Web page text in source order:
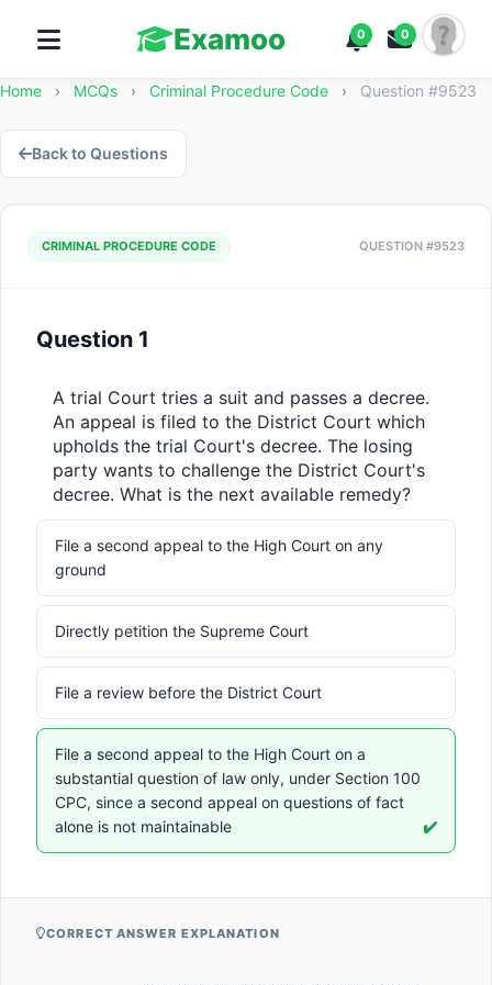
Examoo 0 0
Home › MCQs › Criminal Procedure Code › Question #9523
Back to Questions
CRIMINAL PROCEDURE CODE QUESTION #9523
Question 1
A trial Court tries a suit and passes a decree.
An appeal is filed to the District Court which
upholds the trial Court's decree. The losing
party wants to challenge the District Court's
decree. What is the next available remedy?
File a second appeal to the High Court on any
ground
Directly petition the Supreme Court
File a review before the District Court
File a second appeal to the High Court on a
substantial question of law only, under Section 100
CPC, since a second appeal on questions of fact
alone is not maintainable
✔️
CORRECT ANSWER EXPLANATION